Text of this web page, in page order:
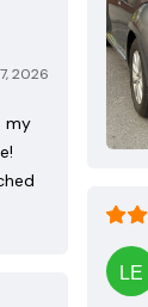
2026
my